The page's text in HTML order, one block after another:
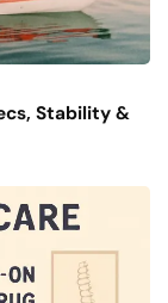
Stability &